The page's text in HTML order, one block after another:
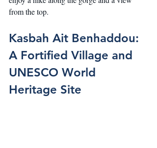
from the top.
Kasbah Ait Benhaddou:
A Fortified Village and
UNESCO World
Heritage Site